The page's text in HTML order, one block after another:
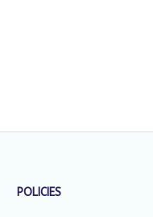
POLICIES